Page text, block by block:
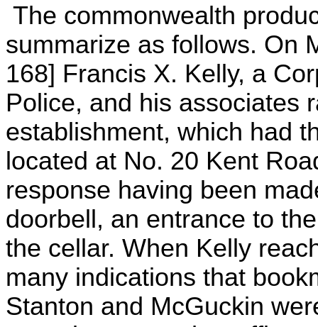
The commonwealth
summarize as follows. On
168] Francis X. Kelly, a
Police, and his associates
establishment, which had
located at No. 20 Kent
response having been
doorbell, an entrance to
the cellar. When Kelly
many indications that
Stanton and McGuckin